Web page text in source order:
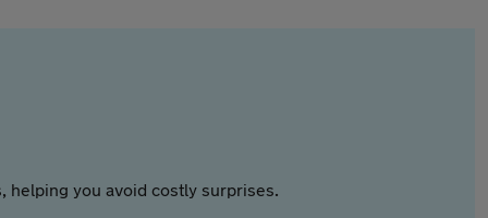
helping you avoid costly surprises.